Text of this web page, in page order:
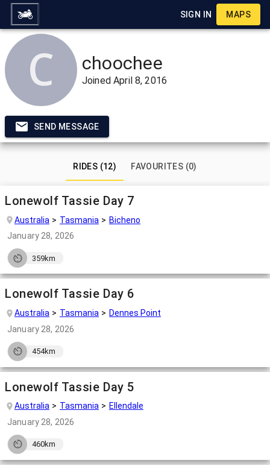
SIGN IN MAPS
choochee
JoinedApril 8, 2016
SEND MESSAGE
RIDES (12) FAVOURITES (0)
Lonewolf Tassie Day 7
Australia Tasmania
Bicheno
January 28, 2026
359km
Lonewolf Tassie Day 6
Australia Tasmania
Dennes Point
January 28, 2026
454km
Lonewolf Tassie Day 5
Australia Tasmania
Ellendale
January 28, 2026
460km